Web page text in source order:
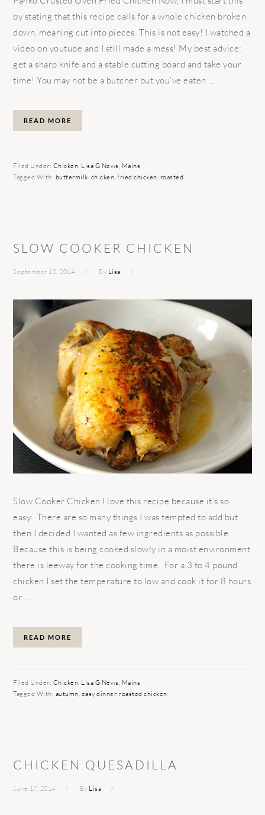
by stating that this recipe calls for a whole chicken broken
down, meaning cut into pieces. This is not easy! I watched a
video on youtube and I still made a mess! My best advice;
get a sharp knife and a stable cutting board and take your
time! You may not be a butcher but you’ve eaten ...
READ MORE
Filed Under: Chicken, Lisa G News, Mains
Tagged With: buttermilk, chicken,fried chicken, roasted
SLOW COOKER CHICKEN
September 10, 2014 By Lisa
Slow Cooker Chicken I love this recipe because it’s so
easy. There are so many things I was tempted to add but
then I decided I wanted as few ingredients as possible.
Because this is being cooked slowly in a moist environment
there is leeway for the cooking time. For a 3 to 4 pound
chicken I set the temperature to low and cook it for 8 hours
or ...
READ MORE
Filed Under: Chicken, Lisa G News, Mains
Tagged With: autumn, easy dinner,roasted chicken
CHICKEN QUESADILLA
June 17, 2014 By Lisa